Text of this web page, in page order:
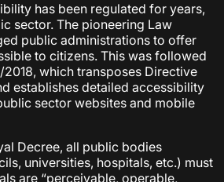
has been regulated for years,
sector. The pioneering Law
public administrations to offer
to citizens. This was followed
2018, which transposes Directive
establishes detailed accessibility
sector websites and mobile
Decree, all public bodies
universities, hospitals, etc.) must
are “perceivable, operable,